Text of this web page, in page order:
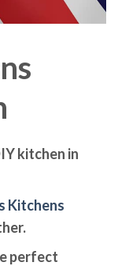
kitchen in
Kitchens
perfect